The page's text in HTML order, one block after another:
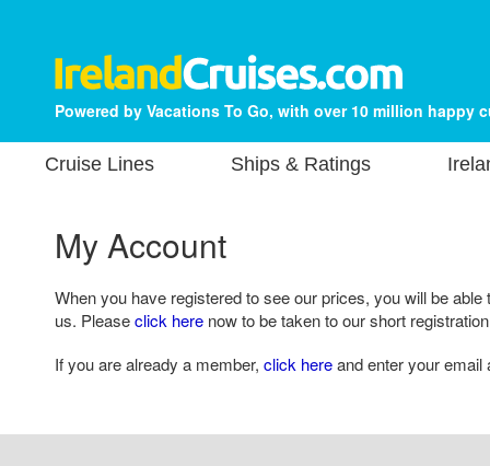
Powered by Vacations To Go, with over 10 million happy
Cruise Lines Ships & Ratings
My Account
When you have registered to see our prices, you will be
us. Pleaseclick here now to be taken to our short
If you are already a member, click hereand enter your